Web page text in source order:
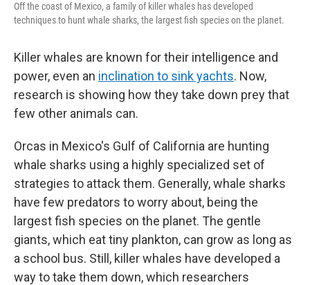
Off the coast of Mexico, a family of killer whales has developed
techniques to hunt whale sharks, the largest fish species on the planet.
Killer whales are known for their intelligence and
power, even an inclination to sink yachts. Now,
research is showing how they take down prey that
few other animals can.
Orcas in Mexico's Gulf of California are hunting
whale sharks using a highly specialized set of
strategies to attack them. Generally, whale sharks
have few predators to worry about, being the
largest fish species on the planet. The gentle
giants, which eat tiny plankton, can grow as long as
a school bus. Still, killer whales have developed a
way to take them down, which researchers